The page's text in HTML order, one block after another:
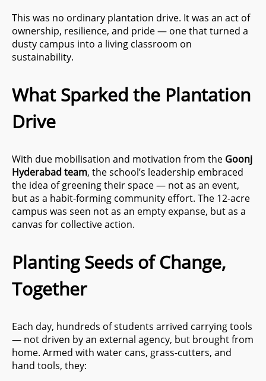
This was no ordinary plantation drive. It was an act of
ownership, resilience, and pride — one that turned a
dusty campus into a living classroom on
sustainability.
What Sparked the Plantation
Drive
With due mobilisation and motivation from theGoonj
Hyderabad team, the school’s leadership embraced
the idea of greening their space — not as an event,
but as a habit-forming community effort. The 12-acre
campus was seen not as an empty expanse, but as a
canvas for collective action.
Planting Seeds of Change,
Together
Each day, hundreds of students arrived carrying tools
— not driven by an external agency, but brought from
home. Armed with water cans, grass-cutters, and
hand tools, they: